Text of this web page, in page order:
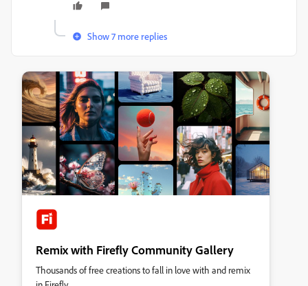
Show 7 more replies
Remix with Firefly Community Gallery
Thousands of free creations to fall in love with and remix